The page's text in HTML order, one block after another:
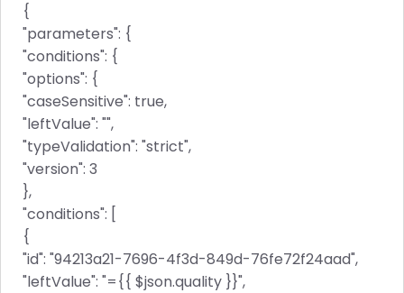
{
"parameters": {
"conditions": {
"options": {
"caseSensitive": true,
"leftValue": "",
"typeValidation": "strict",
"version": 3
},
"conditions": [
{
"id": "94213a21-7696-4f3d-849d-76fe72f24aad",
"leftValue": "={{ $json.quality }}",